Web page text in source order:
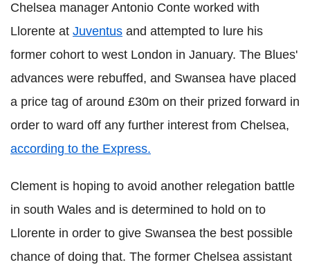
Chelsea manager Antonio Conte worked with
Llorente at Juventus and attempted to lure his
former cohort to west London in January. The Blues'
advances were rebuffed, and Swansea have placed
a price tag of around £30m on their prized forward in
order to ward off any further interest from Chelsea,
according to the Express.
Clement is hoping to avoid another relegation battle
in south Wales and is determined to hold on to
Llorente in order to give Swansea the best possible
chance of doing that. The former Chelsea assistant